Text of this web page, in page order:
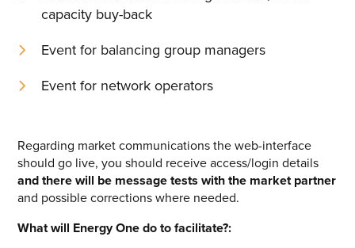
capacity buy-back
Event for balancing group managers
Event for network operators
Regarding market communications the web-interface
should go live, you should receive access/login details
and there will be message tests with the market partner
and possible corrections where needed.
What will Energy One do to facilitate?: